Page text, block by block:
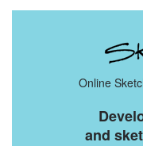
Online
and